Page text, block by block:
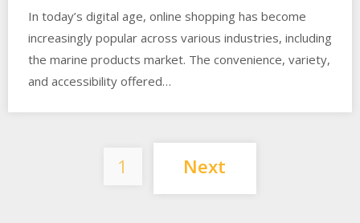
In today’s digital age, online shopping has become
increasingly popular across various industries, including
the marine products market. The convenience, variety,
and accessibility offered…
Posts
pagination
1 Next